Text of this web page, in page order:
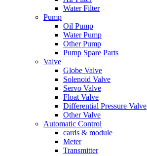
Water Filter
Pump
Oil Pump
Water Pump
Other Pump
Pump Spare Parts
Valve
Globe Valve
Solenoid Valve
Servo Valve
Float Valve
Differential Pressure Valve
Other Valve
Automatic Control
cards & module
Meter
Transmitter